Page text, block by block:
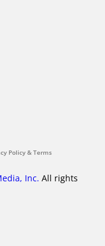
Policy & Terms
Inc. All rights